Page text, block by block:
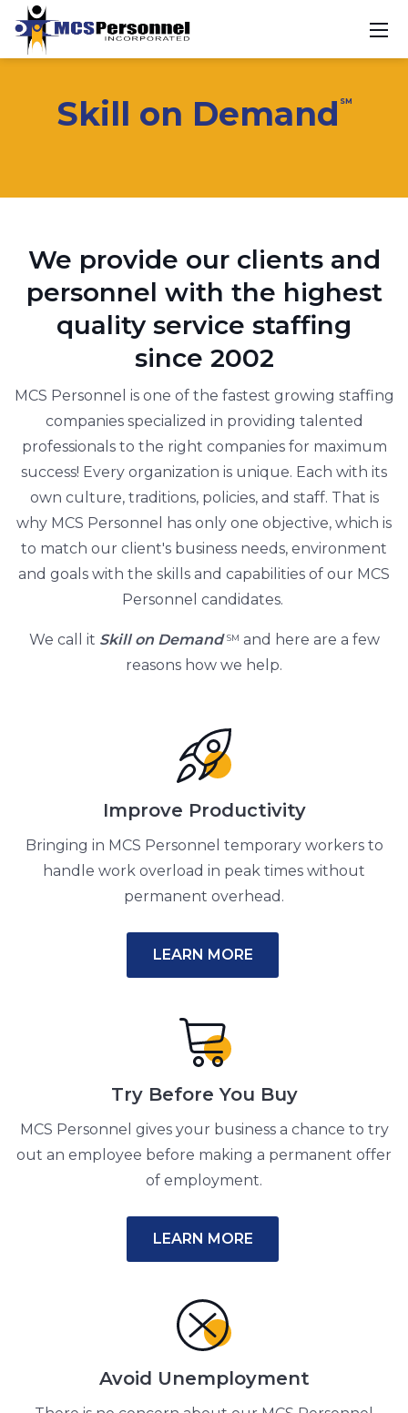
Skill on Demand SM
We provide our clients and
personnel with the highest
quality service staffing
since 2002
MCS Personnel is one of the fastest growing staffing
companies specialized in providing talented
professionals to the right companies for maximum
success! Every organization is unique. Each with its
own culture, traditions, policies, and staff. That is
why MCS Personnel has only one objective, which is
to match our client's business needs, environment
and goals with the skills and capabilities of our MCS
Personnel candidates.
We call it Skill on DemandSM and here are a few
reasons how we help.
Improve Productivity
Bringing in MCS Personnel temporary workers to
handle work overload in peak times without
permanent overhead.
LEARN MORE
Try Before You Buy
MCS Personnel gives your business a chance to try
out an employee before making a permanent offer
of employment.
LEARN MORE
Avoid Unemployment